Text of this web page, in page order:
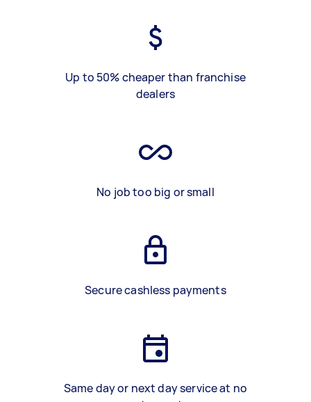
Up to 50% cheaper than franchise
dealers
No job too big or small
Secure cashless payments
Same day or next day service at no